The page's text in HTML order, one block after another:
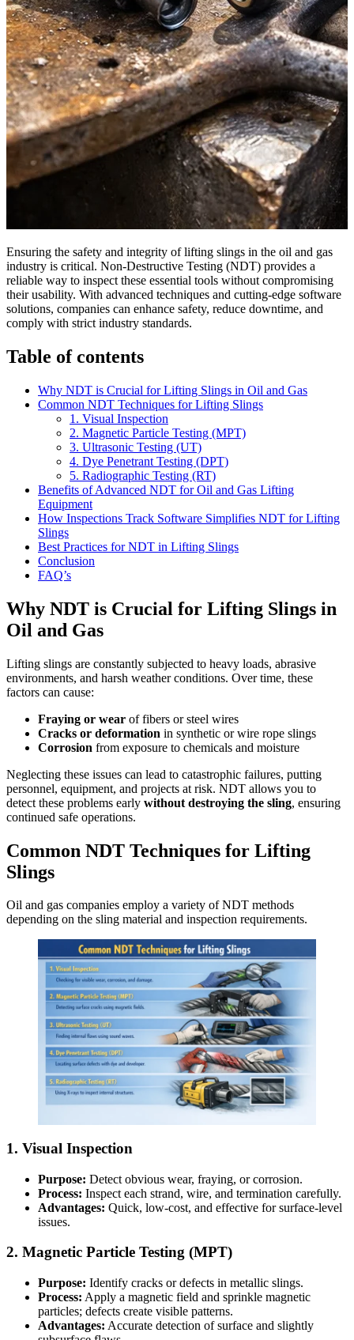
Ensuring the safety and integrity of lifting slings in the oil and gas
industry is critical. Non-Destructive Testing (NDT) provides a
reliable way to inspect these essential tools without compromising
their usability. With advanced techniques and cutting-edge software
solutions, companies can enhance safety, reduce downtime, and
comply with strict industry standards.
Table of contents
Why NDT is Crucial for Lifting Slings in Oil and Gas
Common NDT Techniques for Lifting Slings
1. Visual Inspection
2. Magnetic Particle Testing (MPT)
3. Ultrasonic Testing (UT)
4. Dye Penetrant Testing (DPT)
5. Radiographic Testing (RT)
Benefits of Advanced NDT for Oil and Gas Lifting
Equipment
How Inspections Track Software Simplifies NDT for Lifting
Slings
Best Practices for NDT in Lifting Slings
Conclusion
FAQ’s
Why NDT is Crucial for Lifting Slings in
Oil and Gas
Lifting slings are constantly subjected to heavy loads, abrasive
environments, and harsh weather conditions. Over time, these
factors can cause:
Fraying or wear of fibers or steel wires
Cracks or deformation in synthetic or wire rope slings
Corrosion from exposure to chemicals and moisture
Neglecting these issues can lead to catastrophic failures, putting
personnel, equipment, and projects at risk. NDT allows you to
detect these problems early without destroying the sling, ensuring
continued safe operations.
Common NDT Techniques for Lifting
Slings
Oil and gas companies employ a variety of NDT methods
depending on the sling material and inspection requirements.
1. Visual Inspection
Purpose: Detect obvious wear, fraying, or corrosion.
Process: Inspect each strand, wire, and termination carefully.
Advantages: Quick, low-cost, and effective for surface-level
issues.
2. Magnetic Particle Testing (MPT)
Purpose: Identify cracks or defects in metallic slings.
Process: Apply a magnetic field and sprinkle magnetic
particles; defects create visible patterns.
Advantages: Accurate detection of surface and slightly